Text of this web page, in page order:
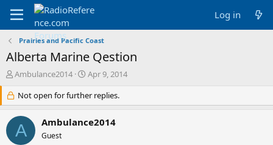
Log in
Prairies and Pacific Coast
Alberta Marine Qestion
T
r
e
a
d
s
Ambulance2014
S
a
r
d
Apr 9, 2014
Not open for further replies.
A Ambulance2014
Guest